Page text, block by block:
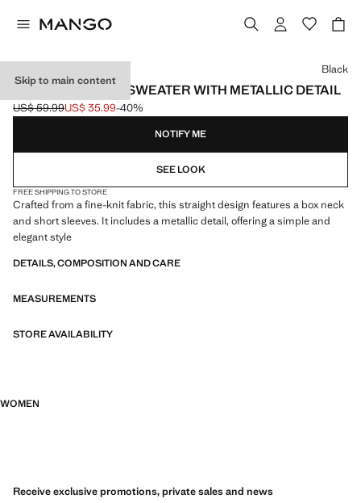
Skip to main content
SHORT-SLEEVED SWEATER WITH METALLIC DETAIL
Initial price struck through [US$ 59.99 ]
US$ 59.99
Current price [US$ 35.99 ]
US$ 35.99-40%
Select a colour
Black
NOTIFY ME
SEE LOOK
FREE SHIPPING TO STORE
Crafted from a fine-knit fabric, this straight design features a box neck
and short sleeves. It includes a metallic detail, offering a simple and
elegant style
DETAILS, COMPOSITION AND CARE
MEASUREMENTS
STORE AVAILABILITY
WOMEN
Receive exclusive promotions, private sales and news